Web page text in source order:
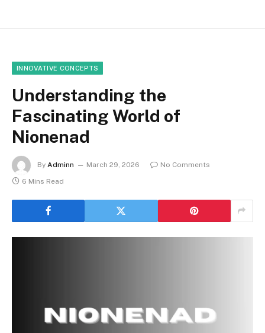
INNOVATIVE CONCEPTS
Understanding the
Fascinating World of
Nionenad
By Adminn March 29, 2026
No Comments
6 Mins Read